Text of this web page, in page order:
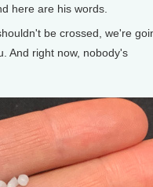
here are his words.
be crossed, we're
And right now, nobody's